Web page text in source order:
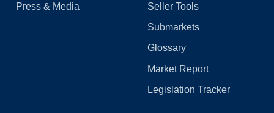
Press & Media Seller Tools
Submarkets
Glossary
Market Report
Legislation Tracker